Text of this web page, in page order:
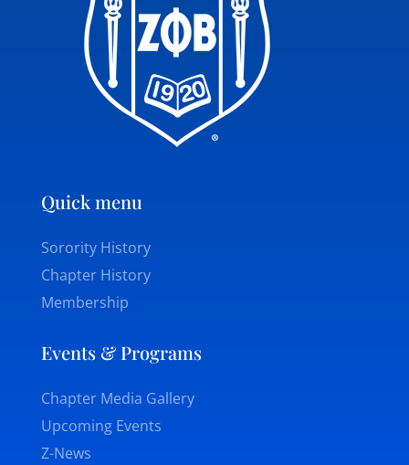
Quick menu
Sorority History
Chapter History
Membership
Events & Programs
Chapter Media Gallery
Upcoming Events
Z-News